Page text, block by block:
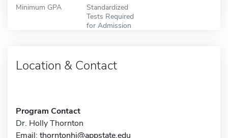
Minimum GPA
Standardized
Tests Required
for Admission
Location & Contact
Program Contact
Dr. Holly Thornton
Email: thorntonhj@appstate.edu